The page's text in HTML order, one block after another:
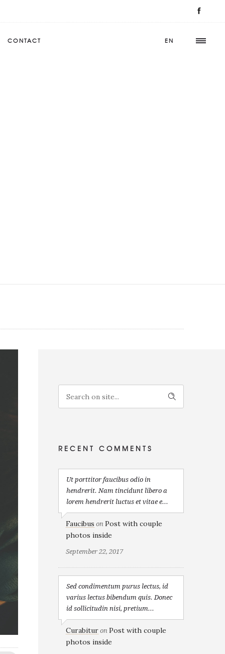
EN
CONTACT
RECENT COMMENTS
Ut porttitor faucibus odio in
hendrerit. Nam tincidunt libero a
lorem hendrerit luctus et vitae e...
Faucibus on Post with couple
photos inside
September 22, 2017
Sed condimentum purus lectus, id
varius lectus bibendum quis. Donec
id sollicitudin nisi, pretium...
Curabitur on Post with couple
photos inside